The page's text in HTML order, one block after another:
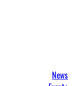
News